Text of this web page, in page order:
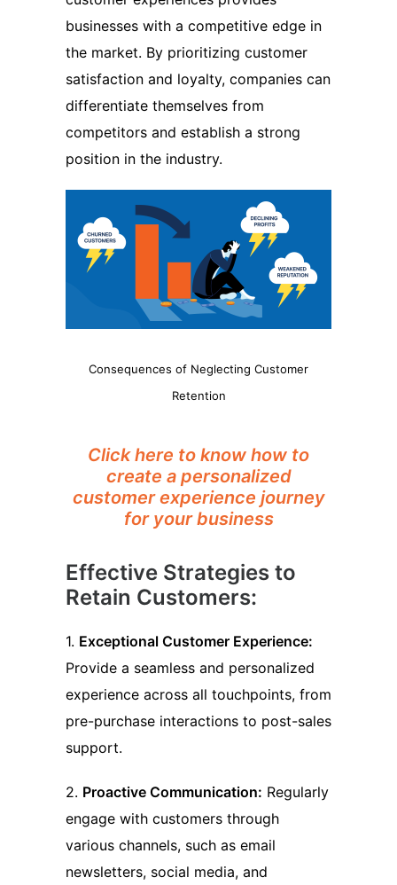
businesses with a competitive edge in
the market. By prioritizing customer
satisfaction and loyalty, companies can
differentiate themselves from
competitors and establish a strong
position in the industry.
Consequences of Neglecting Customer
Retention
Click here to know how to
create a personalized
customer experience journey
for your business
Effective Strategies to
Retain Customers:
1. Exceptional Customer Experience:
Provide a seamless and personalized
experience across all touchpoints, from
pre-purchase interactions to post-sales
support.
2. Proactive Communication: Regularly
engage with customers through
various channels, such as email
newsletters, social media, and